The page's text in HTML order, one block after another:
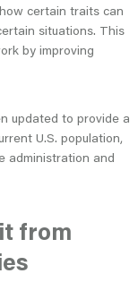
certain traits can
situations. This
by improving
updated to provide a
U.S. population,
administration and
from